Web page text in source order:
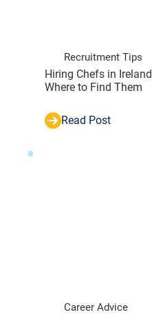
Recruitment Tips
Hiring Chefs in
Where to Find Them
Read Post
Career Advice